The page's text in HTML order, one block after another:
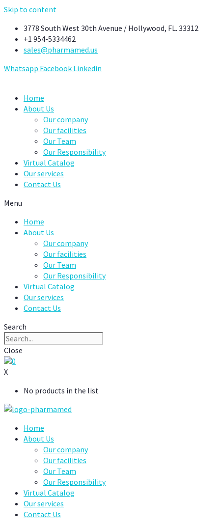
Skip to content
3778 South West 30th Avenue / Hollywood, FL. 33312
+1 954-5334462
sales@pharmamed.us
Whatsapp Facebook Linkedin
Home
About Us
Our company
Our facilities
Our Team
Our Responsibility
Virtual Catalog
Our services
Contact Us
Menu
Home
About Us
Our company
Our facilities
Our Team
Our Responsibility
Virtual Catalog
Our services
Contact Us
Search
Close
0
X
No products in the list
Home
About Us
Our company
Our facilities
Our Team
Our Responsibility
Virtual Catalog
Our services
Contact Us